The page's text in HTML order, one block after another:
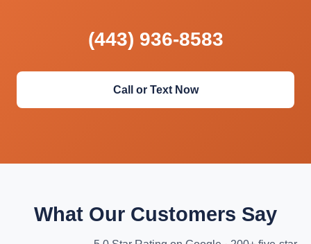
(443) 936-8583
Call or Text Now
What Our Customers Say